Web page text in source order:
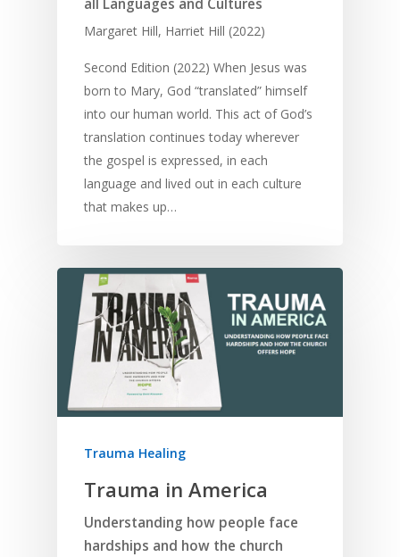
all Languages and Cultures
Margaret Hill, Harriet Hill (2022)
Second Edition (2022) When Jesus was
born to Mary, God “translated” himself
into our human world. This act of God’s
translation continues today wherever
the gospel is expressed, in each
language and lived out in each culture
that makes up…
Trauma Healing
Trauma in America
Understanding how people face
hardships and how the church